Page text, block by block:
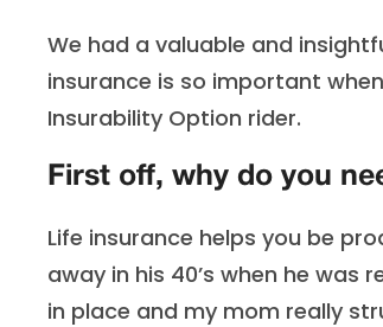
We had a valuable and
insurance is so important
Insurability Option rider.
First off, why do you
Life insurance helps you be
away in his 40’s when he was
in place and my mom really